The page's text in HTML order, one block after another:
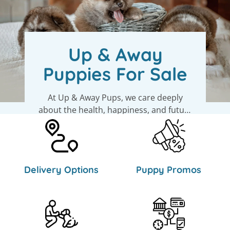
Up & Away
Puppies For Sale
At Up & Away Pups, we care deeply
about the health, happiness, and future
of every puppy. We work closely with
their moms and dads and get to know
each pup’s personality. That means we
one that fits right into your life and
See Available Puppies
Delivery Options Puppy Promos